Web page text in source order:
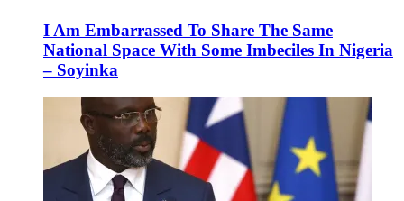
I Am Embarrassed To Share The Same
National Space With Some Imbeciles In Nigeria
– Soyinka